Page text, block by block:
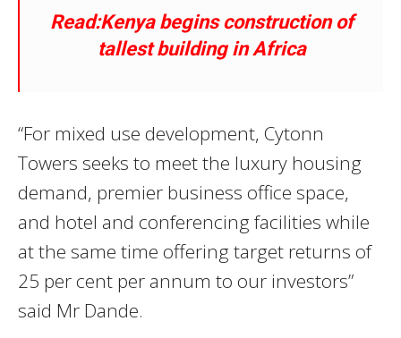
Read:Kenya begins construction of
tallest building in Africa
“For mixed use development, Cytonn
Towers seeks to meet the luxury housing
demand, premier business office space,
and hotel and conferencing facilities while
at the same time offering target returns of
25 per cent per annum to our investors”
said Mr Dande.